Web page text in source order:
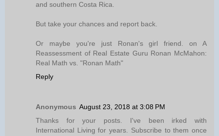
and southern Costa Rica.
But take your chances and report back.
Or maybe you're just Ronan's girl friend. on A
Reassessment of Real Estate Guru Ronan McMahon:
Real Math vs. "Ronan Math"
Reply
Anonymous August 23, 2018 at 3:08 PM
Thanks for your posts. I've been irked with
International Living for years. Subscribe to them once